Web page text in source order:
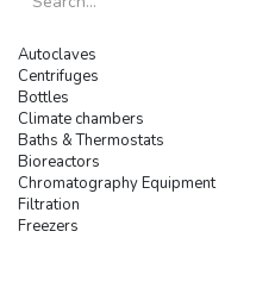
Autoclaves
Centrifuges
Bottles
Climate chambers
Baths & Thermostats
Bioreactors
Chromatography Equipment
Filtration
Freezers